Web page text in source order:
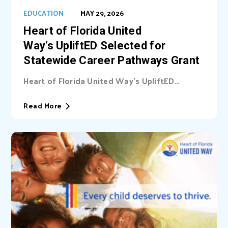
Heart of Florida United
Way’s UpliftED Selected for
Statewide Career Pathways Grant
MAY 29, 2026
EDUCATION
Heart of Florida United Way’s UpliftED
initiative received a statewide grant to
expand access...
Read More